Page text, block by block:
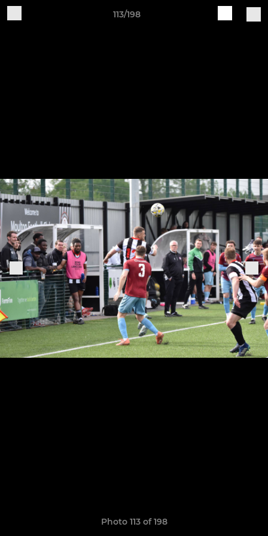
113/198
Photo 113 of 198